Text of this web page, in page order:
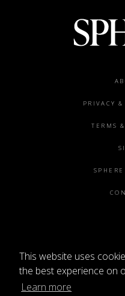
This website uses
the best experience on
Learn more
PRIVACY
TERMS
Sphere Magazine, Soho
Shoreditch